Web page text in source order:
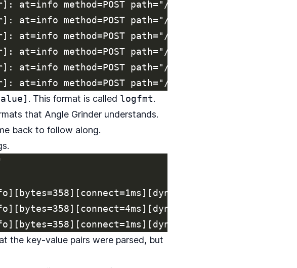
at=info method=POST path="/api/REDACTED/v2/
at=info method=POST path="/api/REDACTED/v2/
at=info method=POST path="/api/REDACTED/v2/
at=info method=POST path="/api/REDACTED/v2/
at=info method=POST path="/api/REDACTED/v2/
. This format is called logfmt.
that Angle Grinder understands.
back to follow along.
the key-value pairs were parsed, but